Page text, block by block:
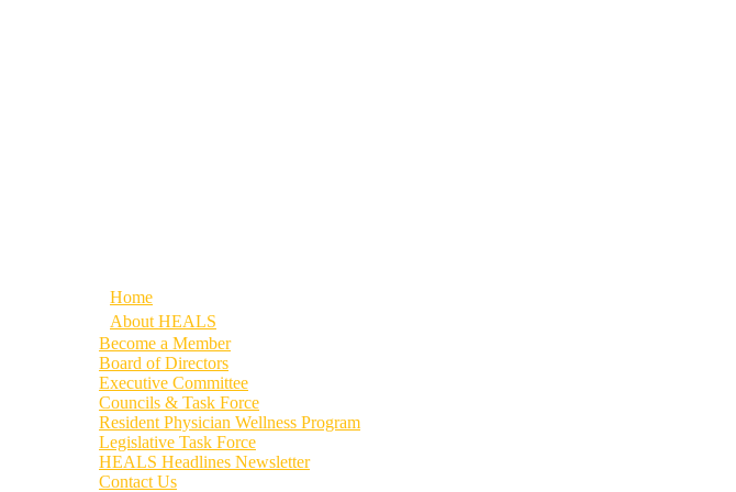
Home
About HEALS
Become a Member
Board of Directors
Executive Committee
Councils & Task Force
Resident Physician Wellness Program
Legislative Task Force
HEALS Headlines Newsletter
Contact Us